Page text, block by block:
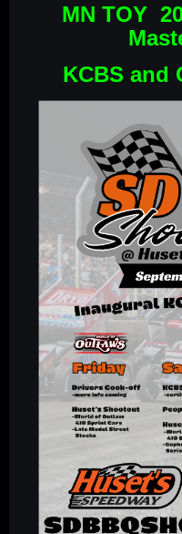
MN TOY
KCBS and